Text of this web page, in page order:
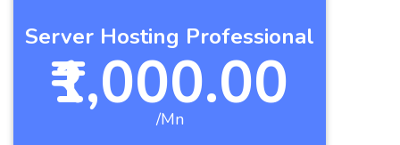
Server Hosting Professional
₹1,000.00
/Mn